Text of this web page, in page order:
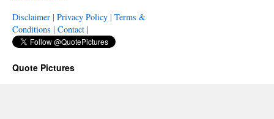
Disclaimer | Privacy Policy | Terms &
Conditions | Contact |
Quote Pictures